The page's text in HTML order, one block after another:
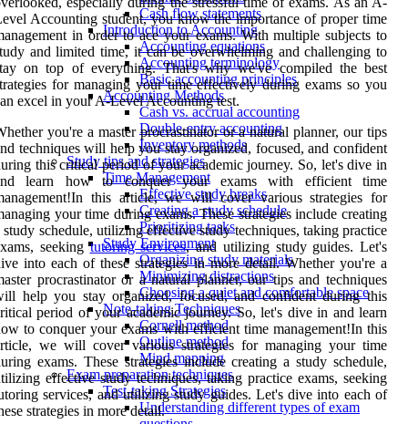
Cash flow statements
Introduction to Accounting
Accounting equations
Accounting terminology
Basic accounting principles
Accounting Methods
Cash vs. accrual accounting
Double-entry accounting
Inventory methods
Study tips and strategies
Time Management
Effective study breaks
Creating a study schedule
Prioritizing tasks
Study Environment
Organizing study materials
Minimizing distractions
Choosing a quiet and comfortable space
Note-taking Techniques
Cornell method
Outline method
Mind mapping
Exam preparation techniques
Test-taking Strategies
Understanding different types of exam
Accounting student, you know the importance of proper time
in order to ace your exams. With multiple subjects to
and limited time, it can be overwhelming and challenging to
on top of everything. That's why we've compiled the best
for managing your time effectively during exams so you
excel in your A-Level Accounting test.
you're a master procrastinator or a natural planner, our tips
techniques will help you stay organized, focused, and confident
this critical period of your academic journey. So, let's dive in
learn how to conquer your exams with efficient time
this article, we will cover various strategies for
your time during exams. These strategies include creating
study schedule, utilizing effective study techniques, taking practice
seekingtutoring services, and utilizing study guides. Let's
into each of these strategies in more detail. Whether you're a
procrastinator or a natural planner, our tips and techniques
help you stay organized, focused, and confident during this
period of your academic journey. So, let's dive in and learn
to conquer your exams with efficient time management!In this
we will cover various strategies for managing your time
exams. These strategies include creating a study schedule,
effective study techniques, taking practice exams, seeking
services, and utilizing study guides. Let's dive into each of
strategies in more detail.